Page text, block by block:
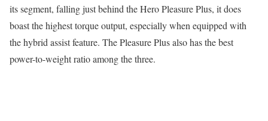
its segment, falling just behind the Hero Pleasure Plus, it does
boast the highest torque output, especially when equipped with
the hybrid assist feature. The Pleasure Plus also has the best
power-to-weight ratio among the three.